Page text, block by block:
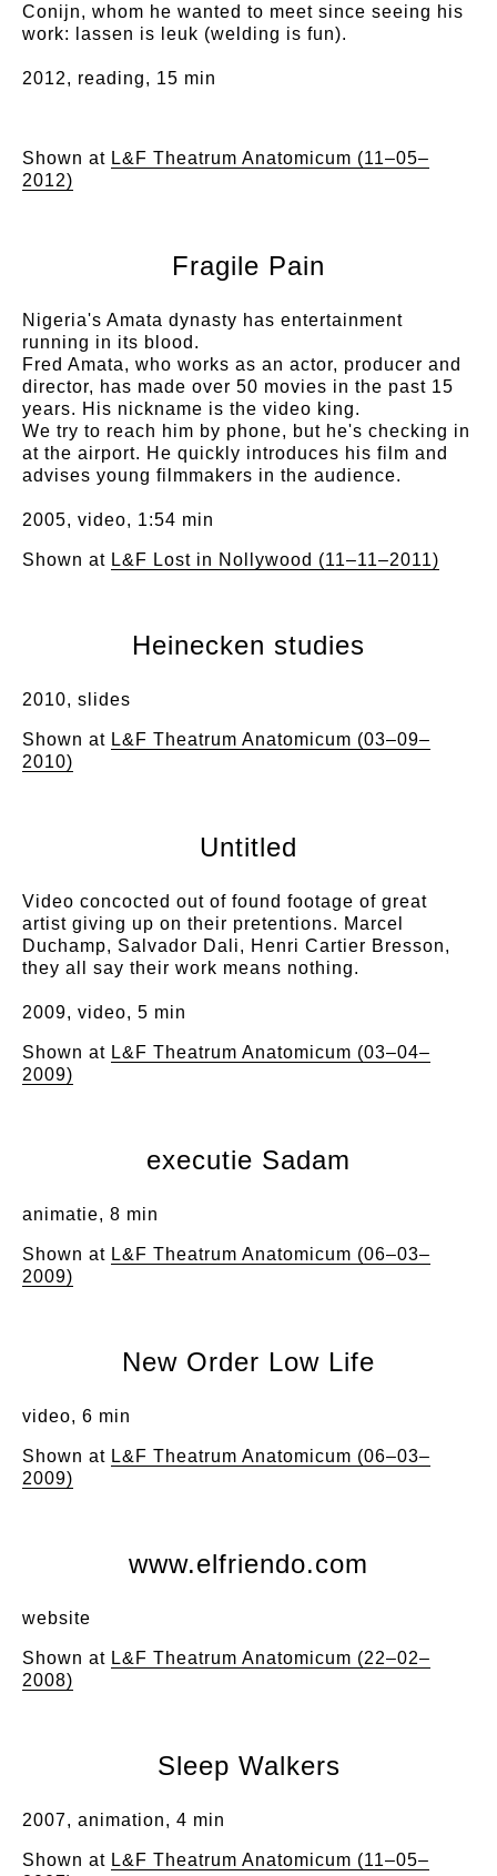
Conijn, whom he wanted to meet since seeing his
work: lassen is leuk (welding is fun).
2012, reading, 15 min
Shown at L&F Theatrum Anatomicum (11–05–
2012)
Fragile Pain
Nigeria's Amata dynasty has entertainment
running in its blood.
Fred Amata, who works as an actor, producer and
director, has made over 50 movies in the past 15
years. His nickname is the video king.
We try to reach him by phone, but he's checking in
at the airport. He quickly introduces his film and
advises young filmmakers in the audience.
2005, video, 1:54 min
Shown at L&F Lost in Nollywood (11–11–2011)
Heinecken studies
2010, slides
Shown at L&F Theatrum Anatomicum (03–09–
2010)
Untitled
Video concocted out of found footage of great
artist giving up on their pretentions. Marcel
Duchamp, Salvador Dali, Henri Cartier Bresson,
they all say their work means nothing.
2009, video, 5 min
Shown at L&F Theatrum Anatomicum (03–04–
2009)
executie Sadam
animatie, 8 min
Shown at L&F Theatrum Anatomicum (06–03–
2009)
New Order Low Life
video, 6 min
Shown at L&F Theatrum Anatomicum (06–03–
2009)
www.elfriendo.com
website
Shown at L&F Theatrum Anatomicum (22–02–
2008)
Sleep Walkers
2007, animation, 4 min
Shown at L&F Theatrum Anatomicum (11–05–